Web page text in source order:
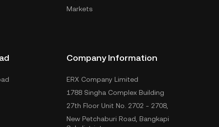
Markets
Company Information
ERX Company Limited
1788 Singha Complex Building
27th Floor Unit No. 2702 - 2708,
New Petchaburi Road, Bangkapi